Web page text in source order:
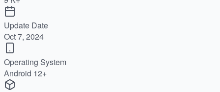
Update Date
Oct 7, 2024
Operating System
Android 12+